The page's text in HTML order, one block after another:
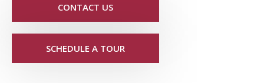
CONTACT US
SCHEDULE A TOUR